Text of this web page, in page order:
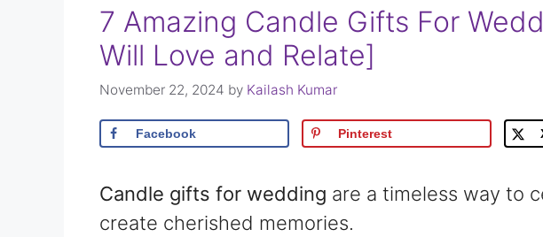
7 Amazing Candle Gifts For
Will Love and Relate]
November 22, 2024 by Kailash Kumar
Facebook Pinterest
Candle gifts for wedding are a timeless way to
create cherished memories.